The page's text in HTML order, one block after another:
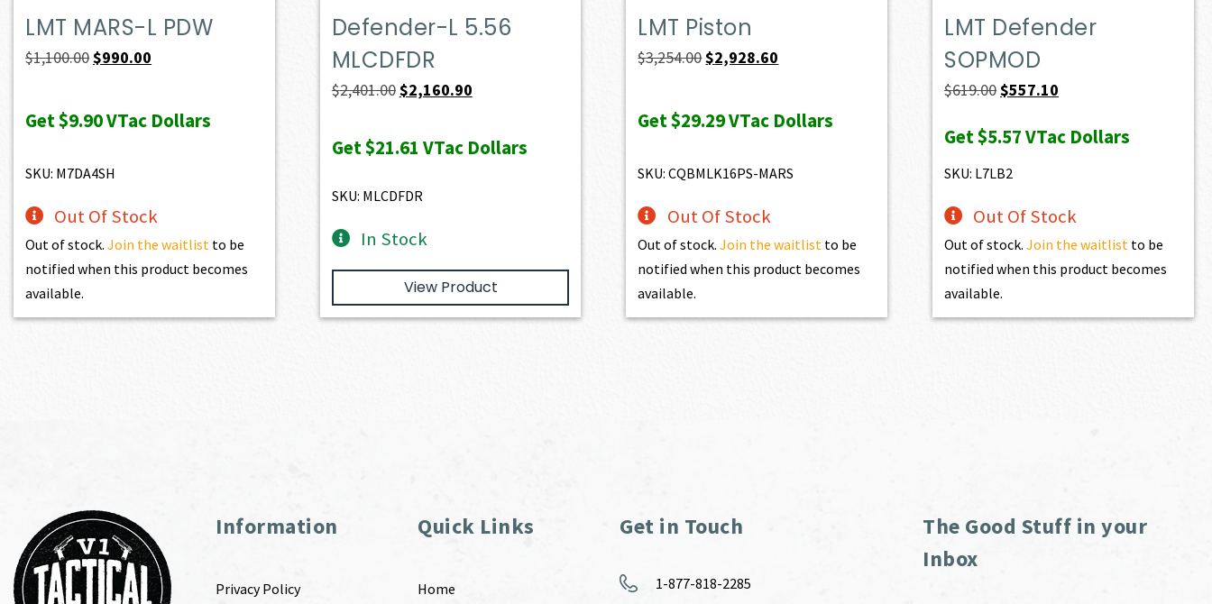
LMT MARS-L PDW
$1,100.00Original
was:
$990.00
is:
Get$9.90VTac Dollars
SKU: M7DA4SH
Out Of Stock
Out of stock.Join the waitlist to be
notified when this product becomes
available.
Defender-L 5.56
MLCDFDR
$2,401.00Original
was:
$2,160.90Current
is:
Get$21.61 VTac Dollars
SKU: MLCDFDR
In Stock
View Product
LMT Piston
$3,254.00Original
was:
$2,928.60
is:
Get$29.29VTac Dollars
SKU: CQBMLK16PS-MARS
Out Of Stock
Out of stock.Join the waitlist to be
notified when this product becomes
available.
LMT Defender
SOPMOD
$619.00Original
was:
$619.00.
$557.10
is:
Get$5.57VTac Dollars
SKU: L7LB2
Out Of Stock
Out of stock.Join the waitlist to be
notified when this product becomes
available.
Information
Privacy Policy
Quick Links
Home
Get in Touch
1-877-818-2285
The Good Stuff in your
Inbox